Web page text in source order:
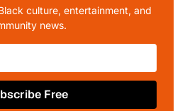
culture, entertainment, and
news.
Free